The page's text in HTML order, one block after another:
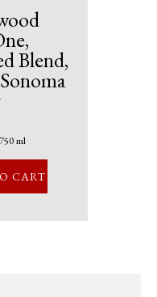
Blend,
ml
CART